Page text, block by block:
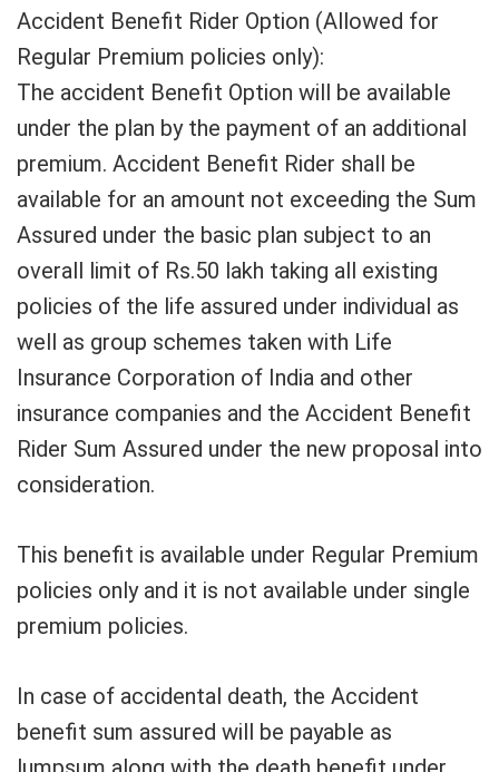
Accident Benefit Rider Option (Allowed for
Regular Premium policies only):
The accident Benefit Option will be available
under the plan by the payment of an additional
premium. Accident Benefit Rider shall be
available for an amount not exceeding the Sum
Assured under the basic plan subject to an
overall limit of Rs.50 lakh taking all existing
policies of the life assured under individual as
well as group schemes taken with Life
Insurance Corporation of India and other
insurance companies and the Accident Benefit
Rider Sum Assured under the new proposal into
consideration.
This benefit is available under Regular Premium
policies only and it is not available under single
premium policies.
In case of accidental death, the Accident
benefit sum assured will be payable as